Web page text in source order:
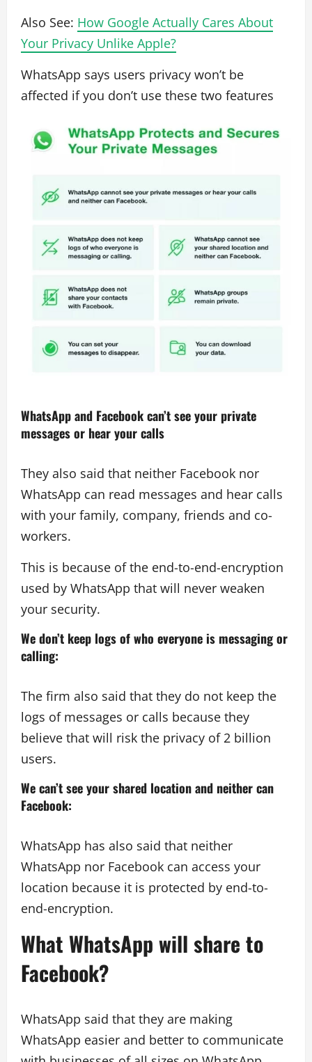
Also See: How Google Actually Cares About
Your Privacy Unlike Apple?
WhatsApp says users privacy won’t be
affected if you don’t use these two features
WhatsApp and Facebook can’t see your private
messages or hear your calls
They also said that neither Facebook nor
WhatsApp can read messages and hear calls
with your family, company, friends and co-
workers.
This is because of the end-to-end-encryption
used by WhatsApp that will never weaken
your security.
We don’t keep logs of who everyone is messaging or
calling:
The firm also said that they do not keep the
logs of messages or calls because they
believe that will risk the privacy of 2 billion
users.
We can’t see your shared location and neither can
Facebook:
WhatsApp has also said that neither
WhatsApp nor Facebook can access your
location because it is protected by end-to-
end-encryption.
What WhatsApp will share to
Facebook?
WhatsApp said that they are making
WhatsApp easier and better to communicate